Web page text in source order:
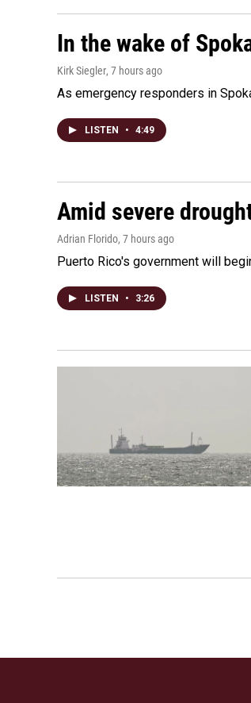
In the wake of
Kirk Siegler, 7 hours ago
As emergency responders in
LISTEN • 4:49
Amid severe
Adrian Florido, 7 hours ago
Puerto Rico's government will
LISTEN • 3:26